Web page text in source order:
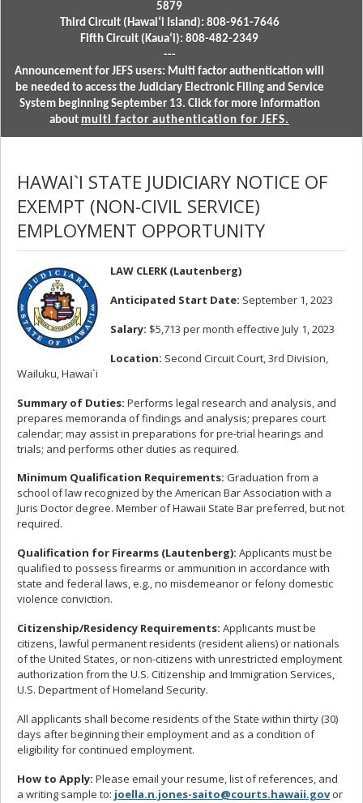
5879
Third Circuit (Hawaiʻi Island): 808-961-7646
Fifth Circuit (Kauaʻi): 808-482-2349
---
Announcement for JEFS users: Multi factor authentication will
be needed to access the Judiciary Electronic Filing and Service
System beginning September 13. Click for more information
about multi factor authentication for JEFS.
HAWAI`I STATE JUDICIARY NOTICE OF
EXEMPT (NON-CIVIL SERVICE)
EMPLOYMENT OPPORTUNITY
LAW CLERK (Lautenberg)
Anticipated Start Date: September 1, 2023
Salary: $5,713 per month effective July 1, 2023
Location: Second Circuit Court, 3rd Division,
Wailuku, Hawai`i
Summary of Duties: Performs legal research and analysis, and
prepares memoranda of findings and analysis; prepares court
calendar; may assist in preparations for pre-trial hearings and
trials; and performs other duties as required.
Minimum Qualification Requirements: Graduation from a
school of law recognized by the American Bar Association with a
Juris Doctor degree. Member of Hawaii State Bar preferred, but not
required.
Qualification for Firearms (Lautenberg): Applicants must be
qualified to possess firearms or ammunition in accordance with
state and federal laws, e.g., no misdemeanor or felony domestic
violence conviction.
Citizenship/Residency Requirements: Applicants must be
citizens, lawful permanent residents (resident aliens) or nationals
of the United States, or non-citizens with unrestricted employment
authorization from the U.S. Citizenship and Immigration Services,
U.S. Department of Homeland Security.
All applicants shall become residents of the State within thirty (30)
days after beginning their employment and as a condition of
eligibility for continued employment.
How to Apply: Please email your resume, list of references, and
a writing sample to: joella.n.jones-saito@courts.hawaii.govor